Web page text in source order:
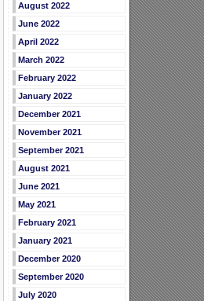
August 2022
June 2022
April 2022
March 2022
February 2022
January 2022
December 2021
November 2021
September 2021
August 2021
June 2021
May 2021
February 2021
January 2021
December 2020
September 2020
July 2020